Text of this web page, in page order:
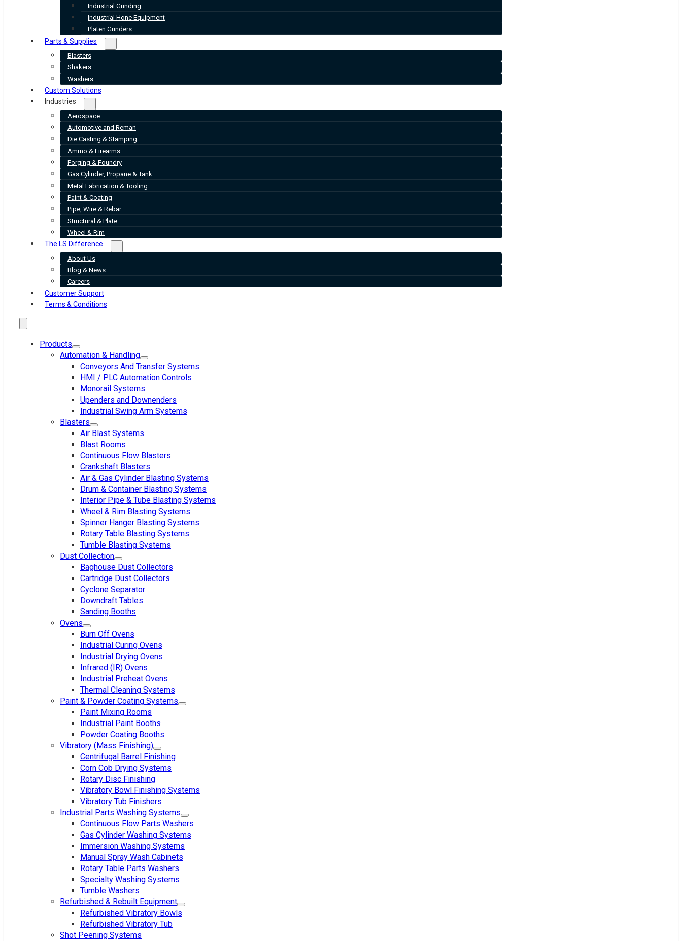
Industrial Grinding
Industrial Hone Equipment
Platen Grinders
Parts & Supplies
Blasters
Shakers
Washers
Custom Solutions
Industries
Aerospace
Automotive and Reman
Die Casting & Stamping
Ammo & Firearms
Forging & Foundry
Gas Cylinder, Propane & Tank
Metal Fabrication & Tooling
Paint & Coating
Pipe, Wire & Rebar
Structural & Plate
Wheel & Rim
The LS Difference
About Us
Blog & News
Careers
Customer Support
Terms & Conditions
Products
Automation & Handling
Conveyors And Transfer Systems
HMI / PLC Automation Controls
Monorail Systems
Upenders and Downenders
Industrial Swing Arm Systems
Blasters
Air Blast Systems
Blast Rooms
Continuous Flow Blasters
Crankshaft Blasters
Air & Gas Cylinder Blasting Systems
Drum & Container Blasting Systems
Interior Pipe & Tube Blasting Systems
Wheel & Rim Blasting Systems
Spinner Hanger Blasting Systems
Rotary Table Blasting Systems
Tumble Blasting Systems
Dust Collection
Baghouse Dust Collectors
Cartridge Dust Collectors
Cyclone Separator
Downdraft Tables
Sanding Booths
Ovens
Burn Off Ovens
Industrial Curing Ovens
Industrial Drying Ovens
Infrared (IR) Ovens
Industrial Preheat Ovens
Thermal Cleaning Systems
Paint & Powder Coating Systems
Paint Mixing Rooms
Industrial Paint Booths
Powder Coating Booths
Vibratory (Mass Finishing)
Centrifugal Barrel Finishing
Corn Cob Drying Systems
Rotary Disc Finishing
Vibratory Bowl Finishing Systems
Vibratory Tub Finishers
Industrial Parts Washing Systems
Continuous Flow Parts Washers
Gas Cylinder Washing Systems
Immersion Washing Systems
Manual Spray Wash Cabinets
Rotary Table Parts Washers
Specialty Washing Systems
Tumble Washers
Refurbished & Rebuilt Equipment
Refurbished Vibratory Bowls
Refurbished Vibratory Tub
Shot Peening Systems